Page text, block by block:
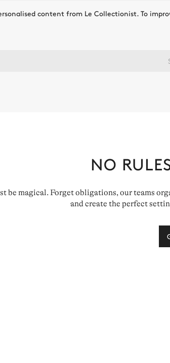
content from Le Collectionist. To
NO
be magical. Forget obligations, our teams
and create the perfect